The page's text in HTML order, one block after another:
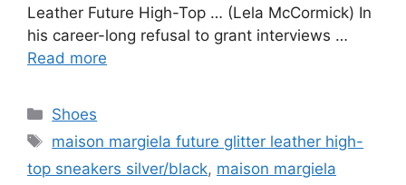
Leather Future High-Top … (Lela McCormick) In
his career-long refusal to grant interviews …
Read more
Categories
Shoes
Tags
maison margiela future glitter leather high-
top sneakers silver/black, maison margiela